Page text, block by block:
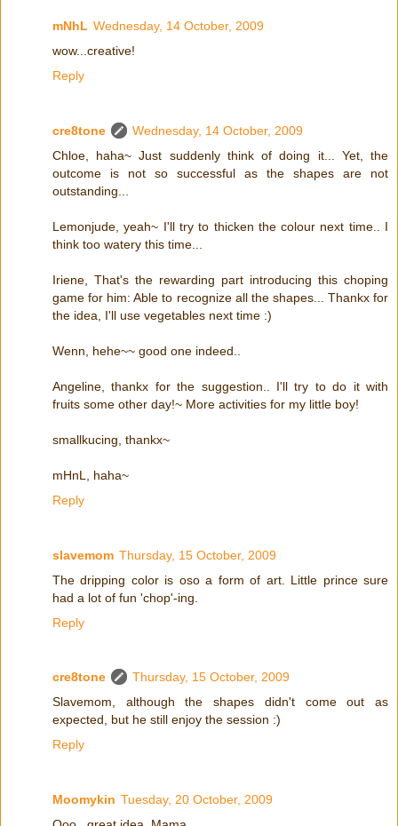
mNhL Wednesday, 14 October, 2009
wow...creative!
Reply
cre8tone
Wednesday, 14 October, 2009
Chloe, haha~ Just suddenly think of doing it... Yet, the
outcome is not so successful as the shapes are not
outstanding...
Lemonjude, yeah~ I'll try to thicken the colour next time.. I
think too watery this time...
Iriene, That's the rewarding part introducing this choping
game for him: Able to recognize all the shapes... Thankx for
the idea, I'll use vegetables next time :)
Wenn, hehe~~ good one indeed..
Angeline, thankx for the suggestion.. I'll try to do it with
fruits some other day!~ More activities for my little boy!
smallkucing, thankx~
mHnL, haha~
Reply
slavemom Thursday, 15 October, 2009
The dripping color is oso a form of art. Little prince sure
had a lot of fun 'chop'-ing.
Reply
cre8tone
Thursday, 15 October, 2009
Slavemom, although the shapes didn't come out as
expected, but he still enjoy the session :)
Reply
Moomykin Tuesday, 20 October, 2009